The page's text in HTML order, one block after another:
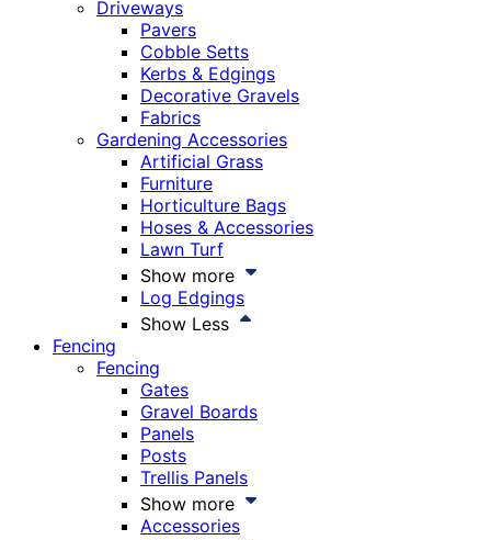
Driveways
Pavers
Cobble Setts
Kerbs & Edgings
Decorative Gravels
Fabrics
Gardening Accessories
Artificial Grass
Furniture
Horticulture Bags
Hoses & Accessories
Lawn Turf
Show more
Log Edgings
Show Less
Fencing
Fencing
Gates
Gravel Boards
Panels
Posts
Trellis Panels
Show more
Accessories